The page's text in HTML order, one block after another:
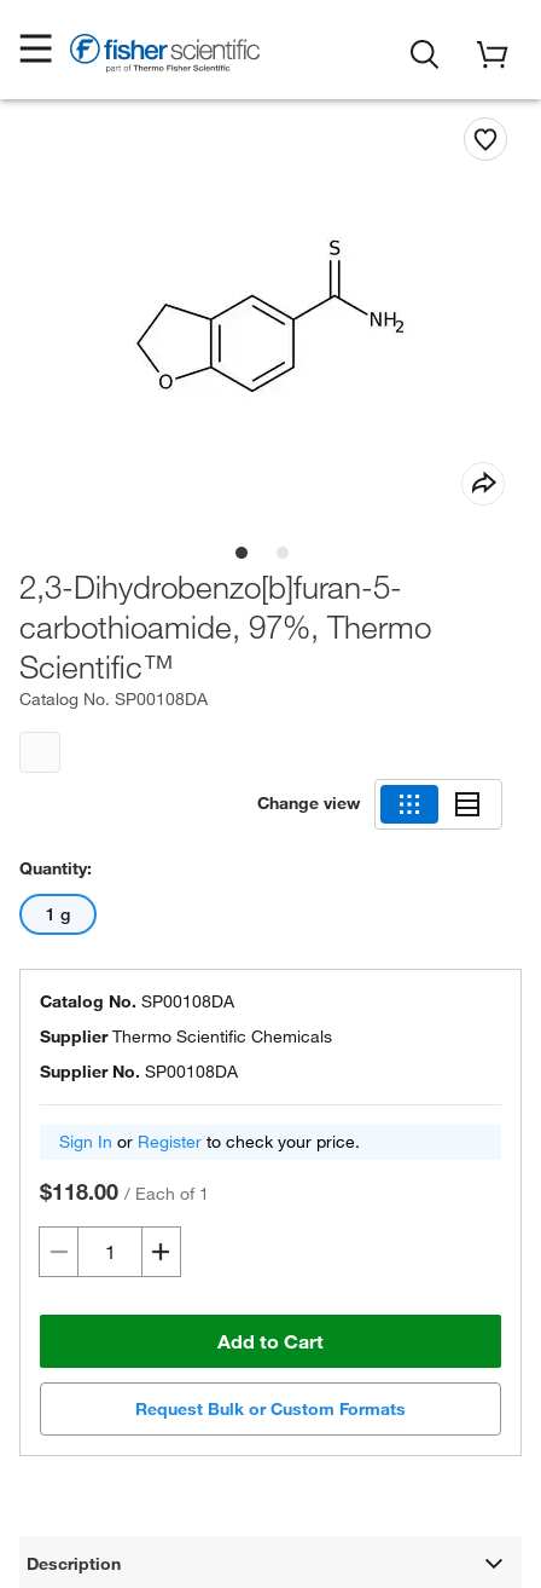
2,3-Dihydrobenzo[b]furan-5-
carbothioamide, 97%, Thermo
Scientific™
Catalog No. SP00108DA
Change view
Quantity:
1 g
Catalog No. SP00108DA
SupplierThermo Scientific Chemicals
Supplier No. SP00108DA
Sign In or Register to check your price.
$118.00 / Each of 1
Add to Cart
Request Bulk or Custom Formats
Description